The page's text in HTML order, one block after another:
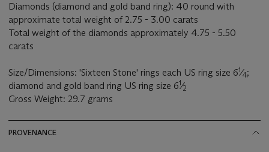
Diamonds (diamond and gold band ring): 40 round with
approximate total weight of 2.75 - 3.00 carats
Total weight of the diamonds approximately 4.75 - 5.50
carats
Size/Dimensions: 'Sixteen Stone' rings each US ring size 61⁄4;
diamond and gold band ring US ring size 61⁄2
Gross Weight: 29.7 grams
PROVENANCE